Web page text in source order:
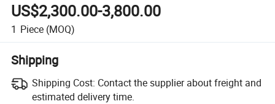
US$2,300.00-3,800.00
1 Piece (MOQ)
Shipping
Shipping Cost: Contact the supplier about freight and
estimated delivery time.